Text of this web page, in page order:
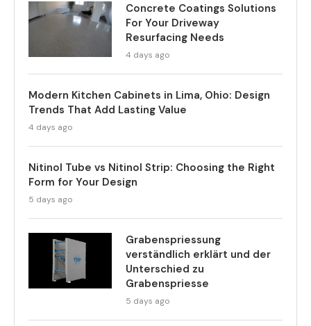
Concrete Coatings Solutions
For Your Driveway
Resurfacing Needs
4 days ago
Modern Kitchen Cabinets in Lima, Ohio: Design
Trends That Add Lasting Value
4 days ago
Nitinol Tube vs Nitinol Strip: Choosing the Right
Form for Your Design
5 days ago
Grabenspriessung
verständlich erklärt und der
Unterschied zu
Grabenspriesse
5 days ago